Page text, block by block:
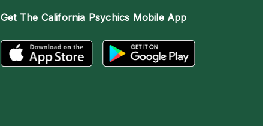
Get The California Psychics Mobile App